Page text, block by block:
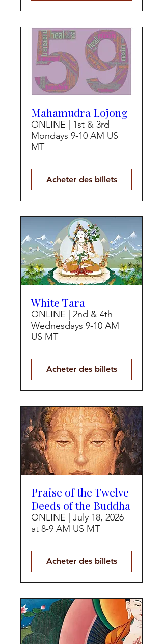
Mahamudra Lojong
ONLINE | 1st & 3rd
Mondays 9-10 AM US
MT
Acheter des billets
White Tara
ONLINE | 2nd & 4th
Wednesdays 9-10 AM
US MT
Acheter des billets
Praise of the Twelve
Deeds of the Buddha
ONLINE | July 18, 2026
at 8-9 AM US MT
Acheter des billets